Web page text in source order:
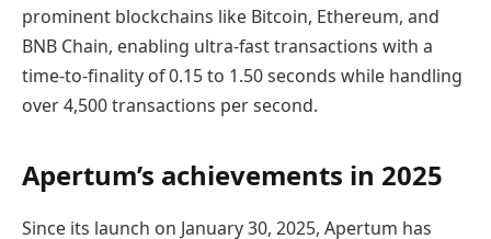
prominent blockchains like Bitcoin, Ethereum, and
BNB Chain, enabling ultra-fast transactions with a
time-to-finality of 0.15 to 1.50 seconds while handling
over 4,500 transactions per second.
Apertum’s achievements in 2025
Since its launch on January 30, 2025, Apertum has